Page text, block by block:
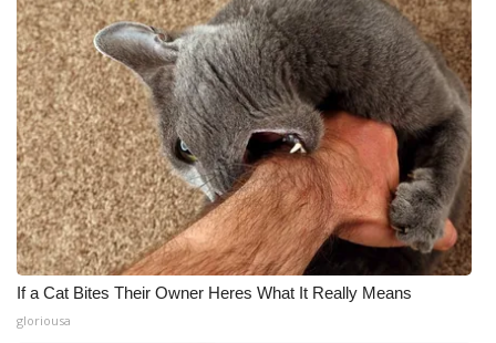
If a Cat Bites Their Owner Heres What It Really Means
gloriousa